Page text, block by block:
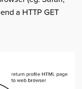
a HTTP GET